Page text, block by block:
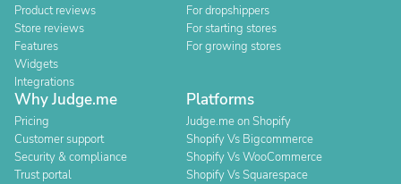
Product reviews
Store reviews
Features
Widgets
Integrations
For dropshippers
For starting stores
For growing stores
Why Judge.me
Pricing
Customer support
Security & compliance
Trust portal
Platforms
Judge.me on Shopify
Shopify Vs Bigcommerce
Shopify Vs WooCommerce
Shopify Vs Squarespace